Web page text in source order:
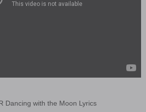
Dancing with the Moon Lyrics